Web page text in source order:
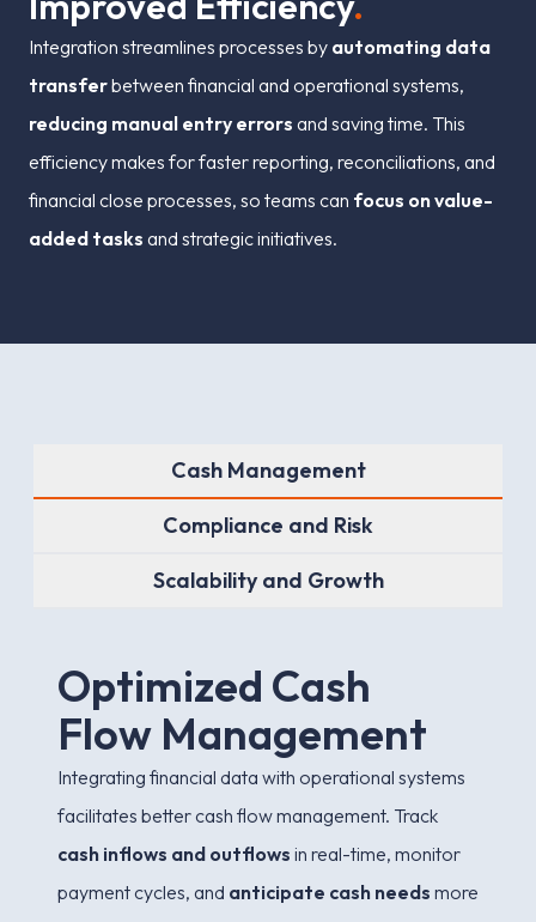
Integration streamlines processes by automating data
transferbetween financial and operational systems,
reducing manual entry errors and saving time. This
efficiency makes for faster reporting, reconciliations, and
financial close processes, so teams can focus on value-
added tasks and strategic initiatives.
Cash Management
Compliance and Risk
Scalability and Growth
Optimized Cash
Flow Management
Integrating financial data with operational systems
facilitates better cash flow management. Track
cash inflows and outflows in real-time, monitor
payment cycles, and anticipate cash needs more